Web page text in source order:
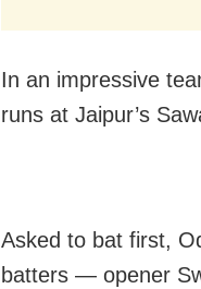
In an impressive
runs at Jaipur’s
Asked to bat first,
batters — opener